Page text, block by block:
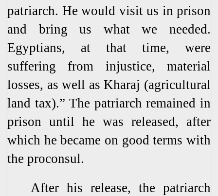
patriarch. He would visit us in prison
and bring us what we needed.
Egyptians, at that time, were
suffering from injustice, material
losses, as well as Kharaj (agricultural
land tax).” The patriarch remained in
prison until he was released, after
which he became on good terms with
the proconsul.
After his release, the patriarch